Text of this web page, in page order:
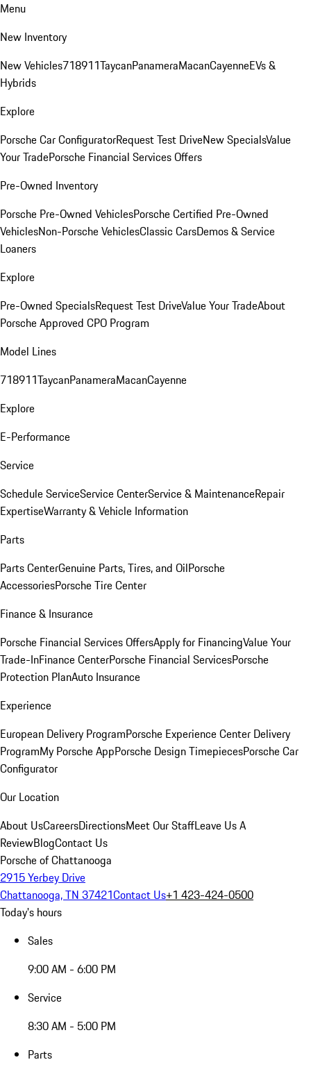
Menu
New Inventory
New Vehicles718911TaycanPanameraMacanCayenneEVs &
Hybrids
Explore
Porsche Car ConfiguratorRequest Test DriveNew SpecialsValue
Your TradePorsche Financial Services Offers
Pre-Owned Inventory
Porsche Pre-Owned VehiclesPorsche Certified Pre-Owned
VehiclesNon-Porsche VehiclesClassic CarsDemos & Service
Loaners
Explore
Pre-Owned SpecialsRequest Test DriveValue Your TradeAbout
Porsche Approved CPO Program
Model Lines
718911TaycanPanameraMacanCayenne
Explore
E-Performance
Service
Schedule ServiceService CenterService & MaintenanceRepair
ExpertiseWarranty & Vehicle Information
Parts
Parts CenterGenuine Parts, Tires, and OilPorsche
AccessoriesPorsche Tire Center
Finance & Insurance
Porsche Financial Services OffersApply for FinancingValue Your
Trade-InFinance CenterPorsche Financial ServicesPorsche
Protection PlanAuto Insurance
Experience
European Delivery ProgramPorsche Experience Center Delivery
ProgramMy Porsche AppPorsche Design TimepiecesPorsche Car
Configurator
Our Location
About UsCareersDirectionsMeet Our StaffLeave Us A
ReviewBlogContact Us
Porsche of Chattanooga
2915 Yerbey Drive
Chattanooga, TN 37421Contact Us+1 423-424-0500
Today's hours
Sales
9:00 AM - 6:00 PM
Service
8:30 AM - 5:00 PM
Parts